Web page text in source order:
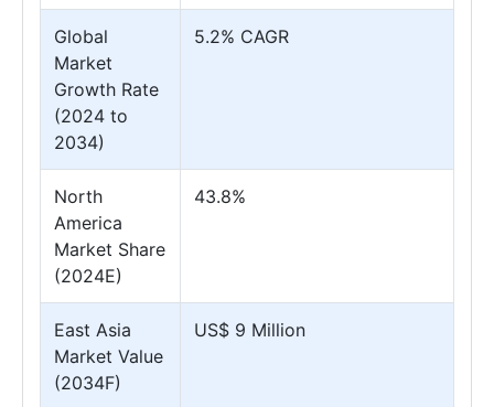
Global
Market
Growth Rate
(2024 to
2034)
5.2% CAGR
North
America
Market Share
(2024E)
43.8%
East Asia
Market Value
(2034F)
US$ 9 Million